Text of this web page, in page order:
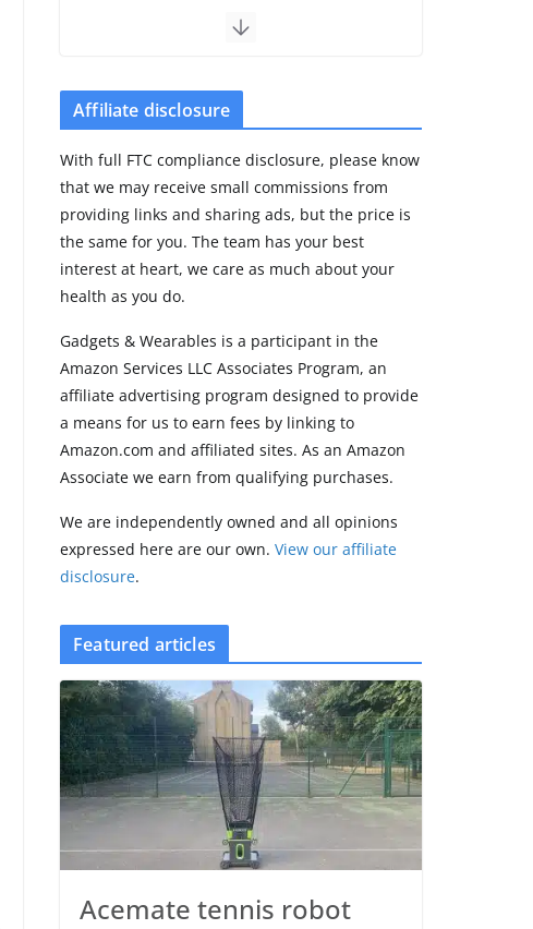
the premium price
Leaked specs point
to a costly small
upgrade
August 6, 2026
11 min read
Premium update
brings Zepp OS 6
August 6, 2026
2 min read
Affiliate disclosure
With full FTC compliance disclosure, please know
that we may receive small commissions from
providing links and sharing ads, but the price is
the same for you. The team has your best
interest at heart, we care as much about your
health as you do.
Gadgets & Wearables is a participant in the
Amazon Services LLC Associates Program, an
affiliate advertising program designed to provide
a means for us to earn fees by linking to
Amazon.com and affiliated sites. As an Amazon
Associate we earn from qualifying purchases.
We are independently owned and all opinions
expressed here are our own.View our affiliate
disclosure.
Featured articles
Acemate tennis robot